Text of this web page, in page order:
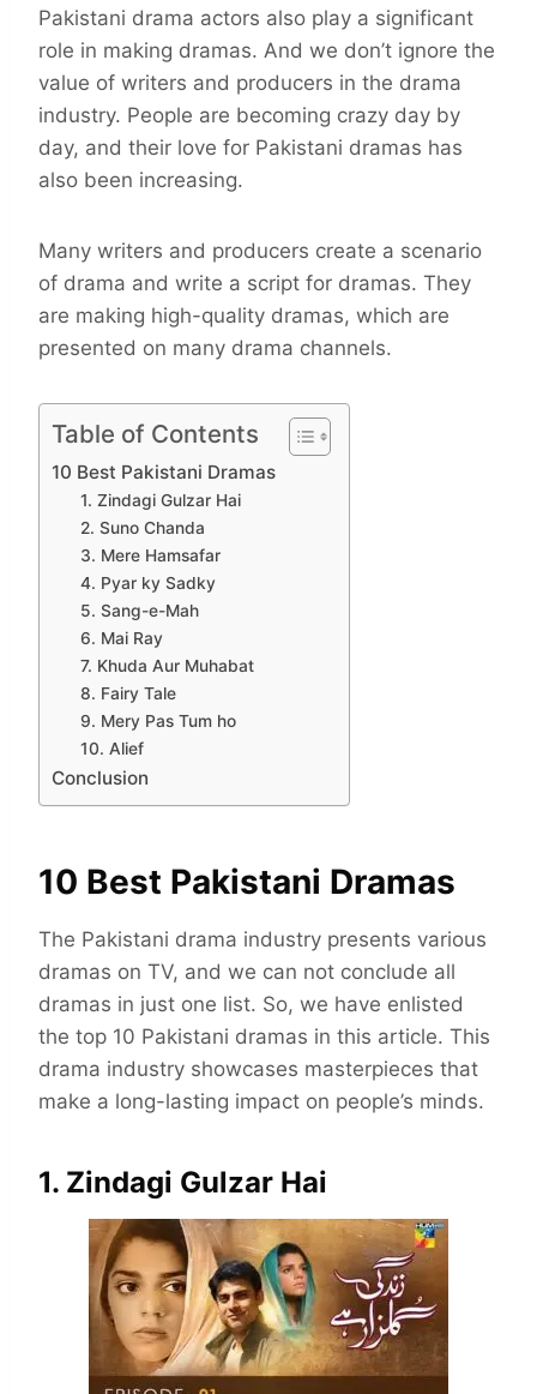
Pakistani drama actors also play a significant
role in making dramas. And we don’t ignore the
value of writers and producers in the drama
industry. People are becoming crazy day by
day, and their love for Pakistani dramas has
also been increasing.
Many writers and producers create a scenario
of drama and write a script for dramas. They
are making high-quality dramas, which are
presented on many drama channels.
Table of Contents
10 Best Pakistani Dramas
1. Zindagi Gulzar Hai
2. Suno Chanda
3. Mere Hamsafar
4. Pyar ky Sadky
5. Sang-e-Mah
6. Mai Ray
7. Khuda Aur Muhabat
8. Fairy Tale
9. Mery Pas Tum ho
10. Alief
Conclusion
10 Best Pakistani Dramas
The Pakistani drama industry presents various
dramas on TV, and we can not conclude all
dramas in just one list. So, we have enlisted
the top 10 Pakistani dramas in this article. This
drama industry showcases masterpieces that
make a long-lasting impact on people’s minds.
1. Zindagi Gulzar Hai